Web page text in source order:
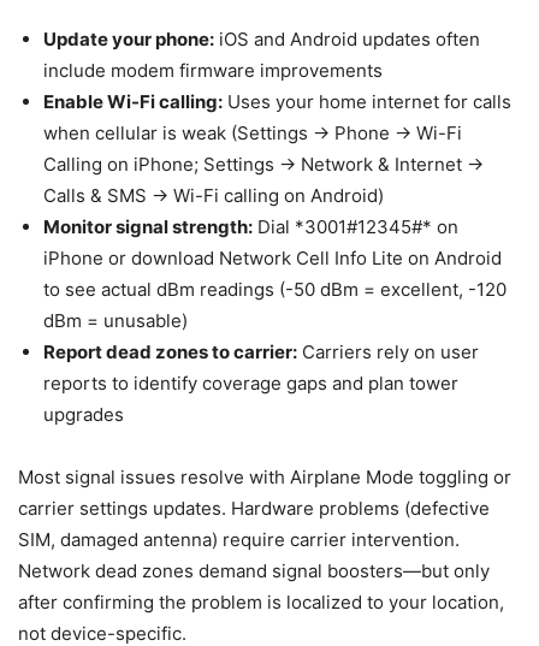
Update your phone: iOS and Android updates often
include modem firmware improvements
Enable Wi-Fi calling: Uses your home internet for calls
when cellular is weak (Settings → Phone → Wi-Fi
Calling on iPhone; Settings → Network & Internet →
Calls & SMS → Wi-Fi calling on Android)
Monitor signal strength: Dial *3001#12345#* on
iPhone or download Network Cell Info Lite on Android
to see actual dBm readings (-50 dBm = excellent, -120
dBm = unusable)
Report dead zones to carrier: Carriers rely on user
reports to identify coverage gaps and plan tower
upgrades
Most signal issues resolve with Airplane Mode toggling or
carrier settings updates. Hardware problems (defective
SIM, damaged antenna) require carrier intervention.
Network dead zones demand signal boosters—but only
after confirming the problem is localized to your location,
not device-specific.